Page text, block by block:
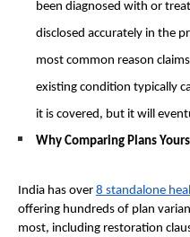
been diagnosed with or
disclosed accurately in the
most common reason
existing condition typically
it is covered, but it will
Why Comparing Plans
India has over 8 standalone
offering hundreds of plan
most, including restoration